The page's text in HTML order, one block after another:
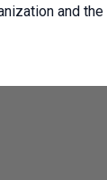
and the